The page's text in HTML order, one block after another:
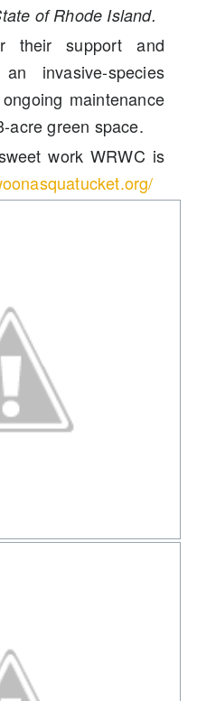
of Rhode Island.
their support and
invasive-species
maintenance
acre green space.
work WRWC is